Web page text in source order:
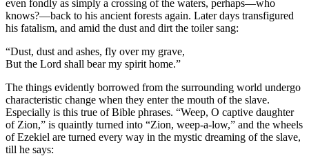
even fondly as simply a crossing of the waters, perhaps—who
knows?—back to his ancient forests again. Later days transfigured
his fatalism, and amid the dust and dirt the toiler sang:
“Dust, dust and ashes, fly over my grave,
But the Lord shall bear my spirit home.”
The things evidently borrowed from the surrounding world undergo
characteristic change when they enter the mouth of the slave.
Especially is this true of Bible phrases. “Weep, O captive daughter
of Zion,” is quaintly turned into “Zion, weep-a-low,” and the wheels
of Ezekiel are turned every way in the mystic dreaming of the slave,
till he says: